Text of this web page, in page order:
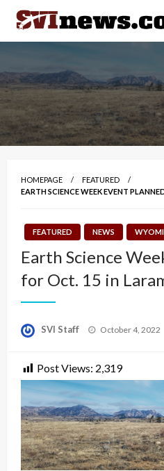
Skip
content
Your Source For Local and
HOMEPAGE
FEATURED
EARTH SCIENCE WEEK EVENT
FEATURED NEWS
Earth Science
for Oct. 15 in
SVI Staff
Posted
October 4, 2022
Post Views: 2,319